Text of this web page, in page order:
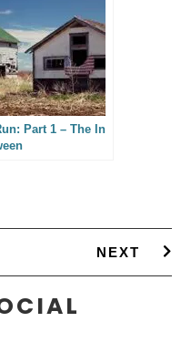
Part 1 – The In
NEXT